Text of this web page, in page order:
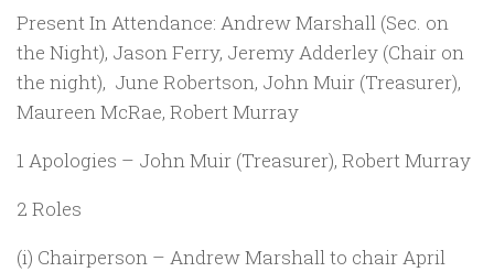
Present In Attendance: Andrew Marshall (Sec. on
the Night), Jason Ferry, Jeremy Adderley (Chair on
the night), June Robertson, John Muir (Treasurer),
Maureen McRae, Robert Murray
1 Apologies – John Muir (Treasurer), Robert Murray
2 Roles
(i) Chairperson – Andrew Marshall to chair April